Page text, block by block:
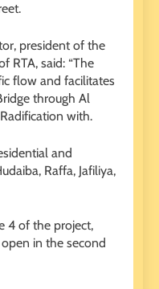
president of the
RTA, said: “The
flow and facilitates
through Al
with.
and
Raffa, Jafiliya,
4 of the project,
in the second